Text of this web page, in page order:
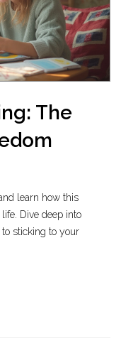
The
learn how this
Dive deep into
sticking to your